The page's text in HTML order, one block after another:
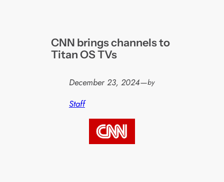
CNN brings channels to
Titan OS TVs
December 23, 2024—by
Staff